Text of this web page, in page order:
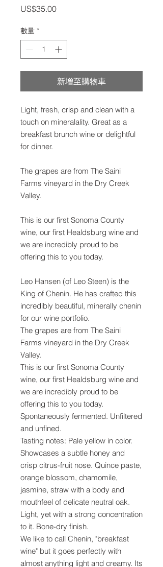
US$35.00價
數量 *
新增至購物車
Light, fresh, crisp and clean with a
touch on mineralality. Great as a
breakfast brunch wine or delightful
for dinner.
The grapes are from The Saini
Farms vineyard in the Dry Creek
Valley.
This is our first Sonoma County
wine, our first Healdsburg wine and
we are incredibly proud to be
offering this to you today.
Leo Hansen (of Leo Steen) is the
King of Chenin. He has crafted this
incredibly beautiful, minerally chenin
for our wine portfolio.
The grapes are from The Saini
Farms vineyard in the Dry Creek
Valley.
This is our first Sonoma County
wine, our first Healdsburg wine and
we are incredibly proud to be
offering this to you today.
Spontaneously fermented. Unfiltered
and unfined.
Tasting notes: Pale yellow in color.
Showcases a subtle honey and
crisp citrus-fruit nose. Quince paste,
orange blossom, chamomile,
jasmine, straw with a body and
mouthfeel of delicate neutral oak.
Light, yet with a strong concentration
to it. Bone-dry finish.
We like to call Chenin, "breakfast
wine" but it goes perfectly with
almost anything light and creamy. Its